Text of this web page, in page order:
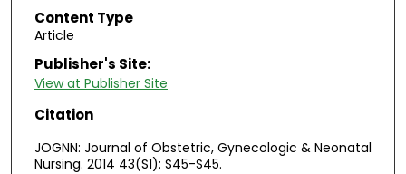
Content Type
Article
Publisher's Site:
View at Publisher Site
Citation
JOGNN: Journal of Obstetric, Gynecologic & Neonatal
Nursing. 2014 43(S1): S45-S45.